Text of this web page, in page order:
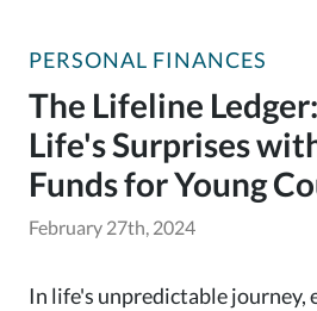
PERSONAL FINANCES
The Lifeline
Life's Surprises
Funds for Young
February 27th, 2024
In life's unpredictable journey,